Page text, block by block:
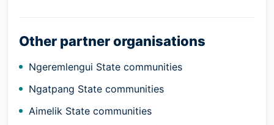
Other partner organisations
Ngeremlengui State communities
Ngatpang State communities
Aimelik State communities